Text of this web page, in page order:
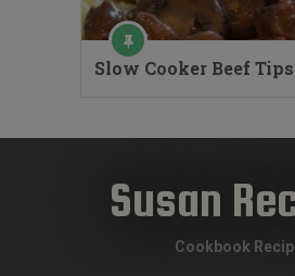
Slow Cooker Beef Tips
Susan
Cookbook